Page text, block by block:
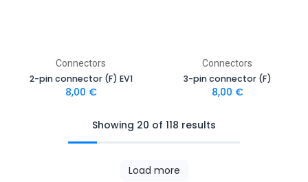
Connectors
2-pin connector (F) EV1
8,00 €
Connectors
3-pin connector (F)
8,00 €
Showing 20 of 118 results
Load more